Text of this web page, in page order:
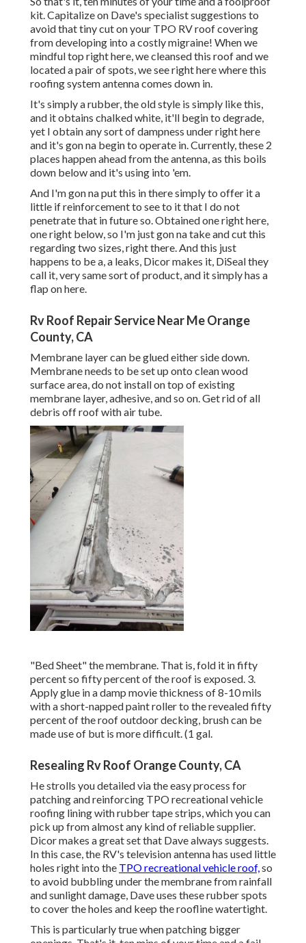
kit. Capitalize on Dave's specialist suggestions to
avoid that tiny cut on your TPO RV roof covering
from developing into a costly migraine! When we
mindful top right here, we cleansed this roof and we
located a pair of spots, we see right here where this
roofing system antenna comes down in.
It's simply a rubber, the old style is simply like this,
and it obtains chalked white, it'll begin to degrade,
yet I obtain any sort of dampness under right here
and it's gon na begin to operate in. Currently, these 2
places happen ahead from the antenna, as this boils
down below and it's using into 'em.
And I'm gon na put this in there simply to offer it a
little if reinforcement to see to it that I do not
penetrate that in future so. Obtained one right here,
one right below, so I'm just gon na take and cut this
regarding two sizes, right there. And this just
happens to be a, a leaks, Dicor makes it, DiSeal they
call it, very same sort of product, and it simply has a
flap on here.
Rv Roof Repair Service Near Me Orange
County, CA
Membrane layer can be glued either side down.
Membrane needs to be set up onto clean wood
surface area, do not install on top of existing
membrane layer, adhesive, and so on. Get rid of all
debris off roof with air tube.
"Bed Sheet" the membrane. That is, fold it in fifty
percent so fifty percent of the roof is exposed. 3.
Apply glue in a damp movie thickness of 8-10 mils
with a short-napped paint roller to the revealed fifty
percent of the roof outdoor decking, brush can be
made use of but is more difficult. (1 gal.
Resealing Rv Roof Orange County, CA
He strolls you detailed via the easy process for
patching and reinforcing TPO recreational vehicle
roofing lining with rubber tape strips, which you can
pick up from almost any kind of reliable supplier.
Dicor makes a great set that Dave always suggests.
In this case, the RV's television antenna has used little
holes right into the TPO recreational vehicle roof,so
to avoid bubbling under the membrane from rainfall
and sunlight damage, Dave uses these rubber spots
to cover the holes and keep the roofline watertight.
This is particularly true when patching bigger